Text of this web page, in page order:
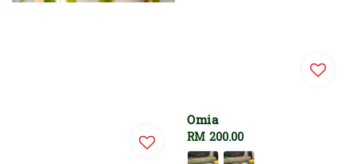
Omia
Regular
price
RM 200.00